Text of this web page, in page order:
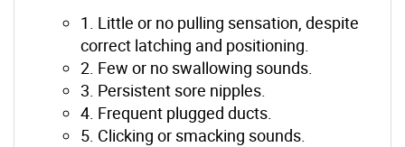
1. Little or no pulling sensation, despite
correct latching and positioning.
2. Few or no swallowing sounds.
3. Persistent sore nipples.
4. Frequent plugged ducts.
5. Clicking or smacking sounds.